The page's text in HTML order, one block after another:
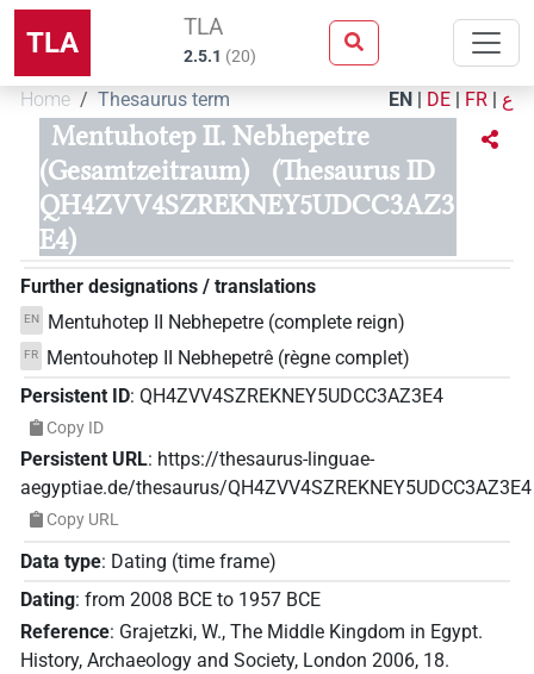
TLA TLA
2.5.1 (20)
Home Thesaurus term EN | DE | FR | ع
Mentuhotep II. Nebhepetre
(Gesamtzeitraum)
(Thesaurus ID
QH4ZVV4SZREKNEY5UDCC3AZ3
E4)
Further designations / translations
EN Mentuhotep II Nebhepetre (complete reign)
FR
Mentouhotep II Nebhepetrê (règne complet)
Persistent ID: QH4ZVV4SZREKNEY5UDCC3AZ3E4
Copy ID
Persistent URL: https://thesaurus-linguae-
aegyptiae.de/thesaurus/QH4ZVV4SZREKNEY5UDCC3AZ3E4
Copy URL
Data type: Dating (time frame)
Dating: from 2008 BCE to 1957 BCE
Reference: Grajetzki, W., The Middle Kingdom in Egypt.
History, Archaeology and Society, London 2006, 18.